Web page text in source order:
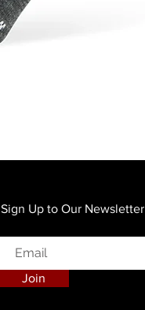
Sign Up to Our Newsletter
Join